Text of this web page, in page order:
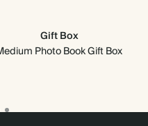
Gift Box
Photo Book Gift Box